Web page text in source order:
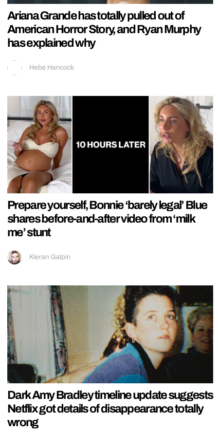
Ariana Grande has totally pulled out of
American Horror Story, and Ryan Murphy
has explained why
Hebe Hancock
Prepare yourself, Bonnie ‘barely legal’ Blue
shares before-and-after video from ‘milk
me’ stunt
Kieran Galpin
Dark Amy Bradley timeline update suggests
Netflix got details of disappearance totally
wrong